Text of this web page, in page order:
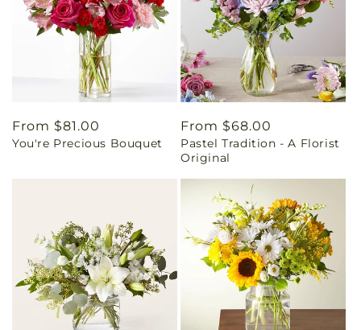
Regular
price
From $81.00
You're Precious Bouquet
Regular
price
From $68.00
Pastel Tradition - A Florist
Original